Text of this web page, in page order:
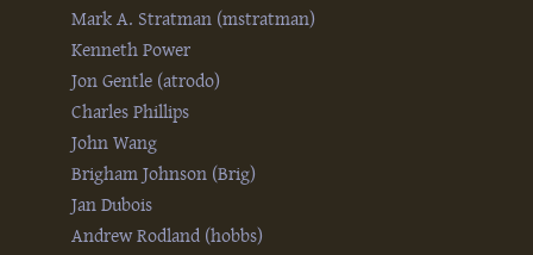
Mark A. Stratman (‎mstratman‎)
Kenneth Power
Jon Gentle (‎atrodo‎)
Charles Phillips
John Wang
Brigham Johnson (‎Brig‎)
Jan Dubois
Andrew Rodland (‎hobbs‎)